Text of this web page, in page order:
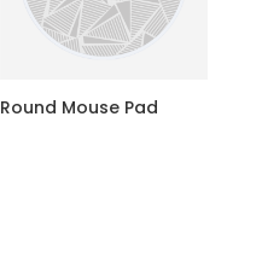
Round Mouse Pad